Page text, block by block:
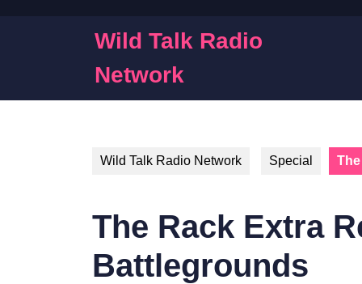
Wild Talk Radio
Network
Wild Talk Radio Network Special
The Rack Extra
Battlegrounds